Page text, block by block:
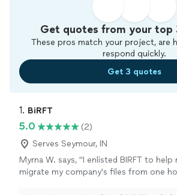
Get quotes from your top
These pros match your project, are
respond quickly.
Get 3 quotes
1. BiRFT
5.0
(2)
Serves Seymour, IN
Myrna W. says, "I enlisted BIRFT to help
migrate my company's files from one